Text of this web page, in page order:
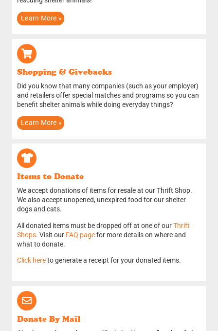
Learn More »
Shopping & Givebacks
Did you know that many companies (such as your employer)
and retailers offer special matches and programs so you can
benefit shelter animals while doing everyday things?
Learn More »
Items to Donate​
We accept donations of items for resale at our Thrift Shop.
We also accept unopened, unexpired food for our shelter
dogs and cats.
All donated items must be dropped off at one of ourThrift
Shops. Visit our FAQ pagefor more details on where and
what to donate.
Click hereto generate a receipt for your donated items.
Donate By Mail​